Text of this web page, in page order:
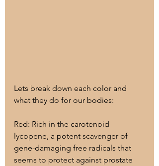
Lets break down each color and
what they do for our bodies:
Red: Rich in the carotenoid
lycopene, a potent scavenger of
gene-damaging free radicals that
seems to protect against prostate